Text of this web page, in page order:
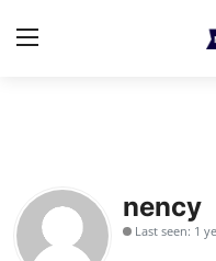
Contact
Privacy Policy
nency
Last seen: 1